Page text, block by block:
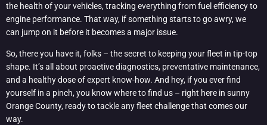
the health of your vehicles, tracking everything from fuel efficiency to
engine performance. That way, if something starts to go awry, we
can jump on it before it becomes a major issue.
So, there you have it, folks – the secret to keeping your fleet in tip-top
shape. It’s all about proactive diagnostics, preventative maintenance,
and a healthy dose of expert know-how. And hey, if you ever find
yourself in a pinch, you know where to find us – right here in sunny
Orange County, ready to tackle any fleet challenge that comes our
way.